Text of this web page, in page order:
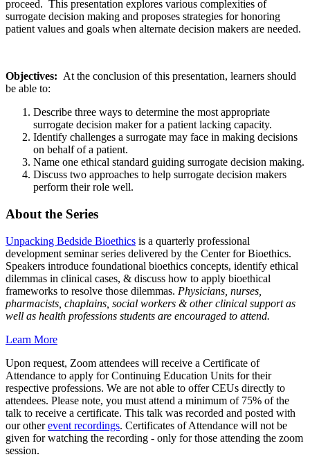
proceed. This presentation explores various complexities of
surrogate decision making and proposes strategies for honoring
patient values and goals when alternate decision makers are needed.
Objectives: At the conclusion of this presentation, learners should
be able to:
Describe three ways to determine the most appropriate
surrogate decision maker for a patient lacking capacity.
Identify challenges a surrogate may face in making decisions
on behalf of a patient.
Name one ethical standard guiding surrogate decision making.
Discuss two approaches to help surrogate decision makers
perform their role well.
About the Series
Unpacking Bedside Bioethics is a quarterly professional
development seminar series delivered by the Center for Bioethics.
Speakers introduce foundational bioethics concepts, identify ethical
dilemmas in clinical cases, & discuss how to apply bioethical
frameworks to resolve those dilemmas. Physicians, nurses,
pharmacists, chaplains, social workers & other clinical support as
well as health professions students are encouraged to attend.
Learn More
Upon request, Zoom attendees will receive a Certificate of
Attendance to apply for Continuing Education Units for their
respective professions. We are not able to offer CEUs directly to
attendees. Please note, you must attend a minimum of 75% of the
talk to receive a certificate. This talk was recorded and posted with
our otherevent recordings. Certificates of Attendance will not be
given for watching the recording - only for those attending the zoom
session.